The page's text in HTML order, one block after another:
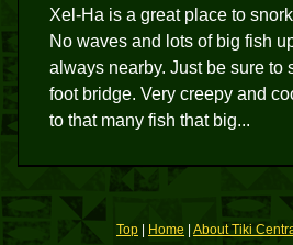
Xel-Ha is a great place to
No waves and lots of big fish
always nearby. Just be sure to
foot bridge. Very creepy and
to that many fish that big...
Top Home About Tiki